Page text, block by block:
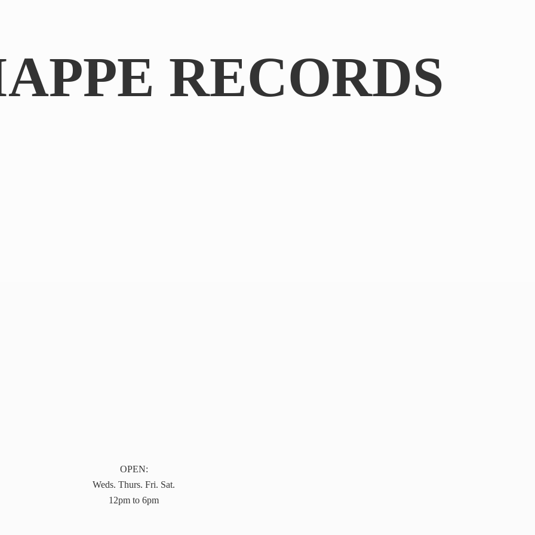
RECORDS
OPEN:
Weds. Thurs. Fri. Sat.
12pm to 6pm